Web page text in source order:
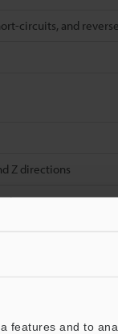
features and to
circuits, and
Z directions
Case resin:
PBT, Cable: PVC,